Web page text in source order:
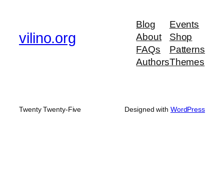
vilino.org
Blog
About
FAQs
Authors
Events
Shop
Patterns
Themes
Twenty Twenty-Five Designed with WordPress